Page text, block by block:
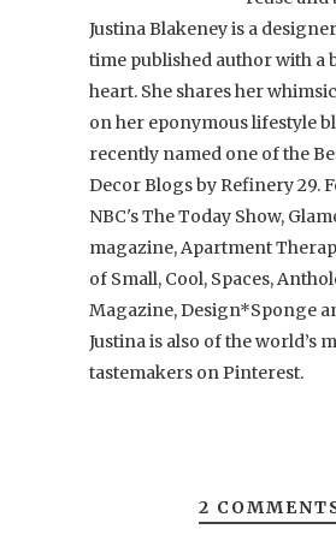
Justina Blakeney is a
time published author with a
heart. She shares her
on her eponymous lifestyle
recently named one of the
Decor Blogs by Refinery 29.
NBC's The Today Show,
magazine, Apartment
of Small, Cool, Spaces,
Magazine, Design*Sponge
Justina is also of the world’s
tastemakers on Pinterest.
2